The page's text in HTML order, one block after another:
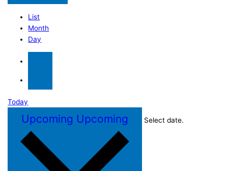
List
Month
Day
Today
Upcoming Upcoming Select date.